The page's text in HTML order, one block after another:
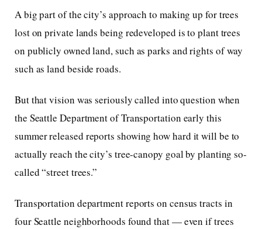
A big part of the city’s approach to making up for trees
lost on private lands being redeveloped is to plant trees
on publicly owned land, such as parks and rights of way
such as land beside roads.
But that vision was seriously called into question when
the Seattle Department of Transportation early this
summer released reports showing how hard it will be to
actually reach the city’s tree-canopy goal by planting so-
called “street trees.”
Transportation department reports on census tracts in
four Seattle neighborhoods found that — even if trees